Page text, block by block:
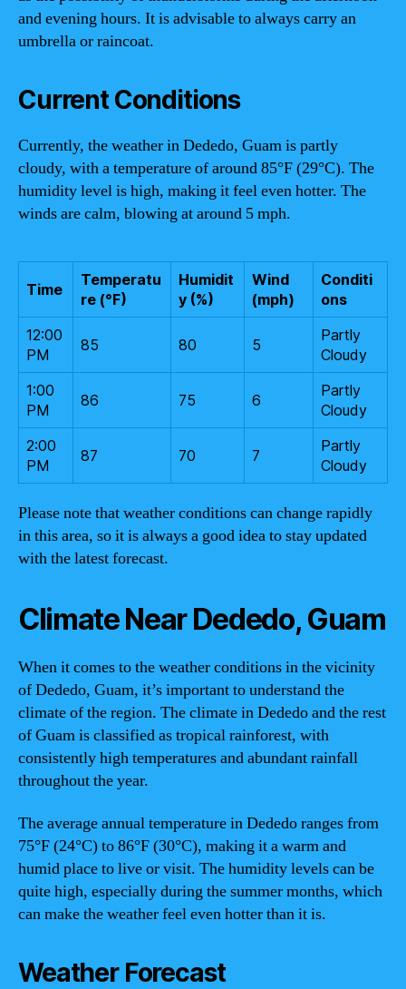
and evening hours. It is advisable to always carry an
umbrella or raincoat.
Current Conditions
Currently, the weather in Dededo, Guam is partly
cloudy, with a temperature of around 85°F (29°C). The
humidity level is high, making it feel even hotter. The
winds are calm, blowing at around 5 mph.
Time
Temperatu
re (°F)
Humidit
y (%)
Wind
(mph)
Conditi
ons
12:00
PM
85 80 5
Partly
Cloudy
1:00
PM
86 75 6
Partly
Cloudy
2:00
PM
87 70 7
Partly
Cloudy
Please note that weather conditions can change rapidly
in this area, so it is always a good idea to stay updated
with the latest forecast.
Climate Near Dededo, Guam
When it comes to the weather conditions in the vicinity
of Dededo, Guam, it’s important to understand the
climate of the region. The climate in Dededo and the rest
of Guam is classified as tropical rainforest, with
consistently high temperatures and abundant rainfall
throughout the year.
The average annual temperature in Dededo ranges from
75°F (24°C) to 86°F (30°C), making it a warm and
humid place to live or visit. The humidity levels can be
quite high, especially during the summer months, which
can make the weather feel even hotter than it is.
Weather Forecast